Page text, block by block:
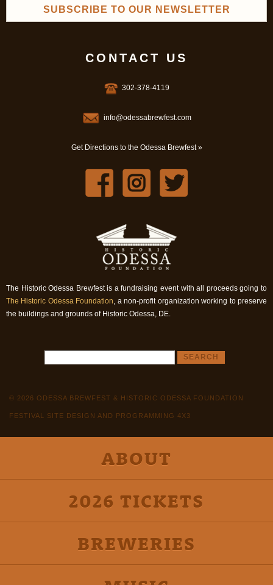
SUBSCRIBE TO OUR NEWSLETTER
CONTACT US
302-378-4119
info@odessabrewfest.com
Get Directions to the Odessa Brewfest »
The Historic Odessa Brewfest is a fundraising event with all proceeds going to
The Historic Odessa Foundation, a non-profit organization working to preserve
the buildings and grounds of Historic Odessa, DE.
© 2026 ODESSA BREWFEST & HISTORIC ODESSA FOUNDATION
FESTIVAL SITE DESIGN AND PROGRAMMING 4X3
ABOUT
2026 TICKETS
BREWERIES